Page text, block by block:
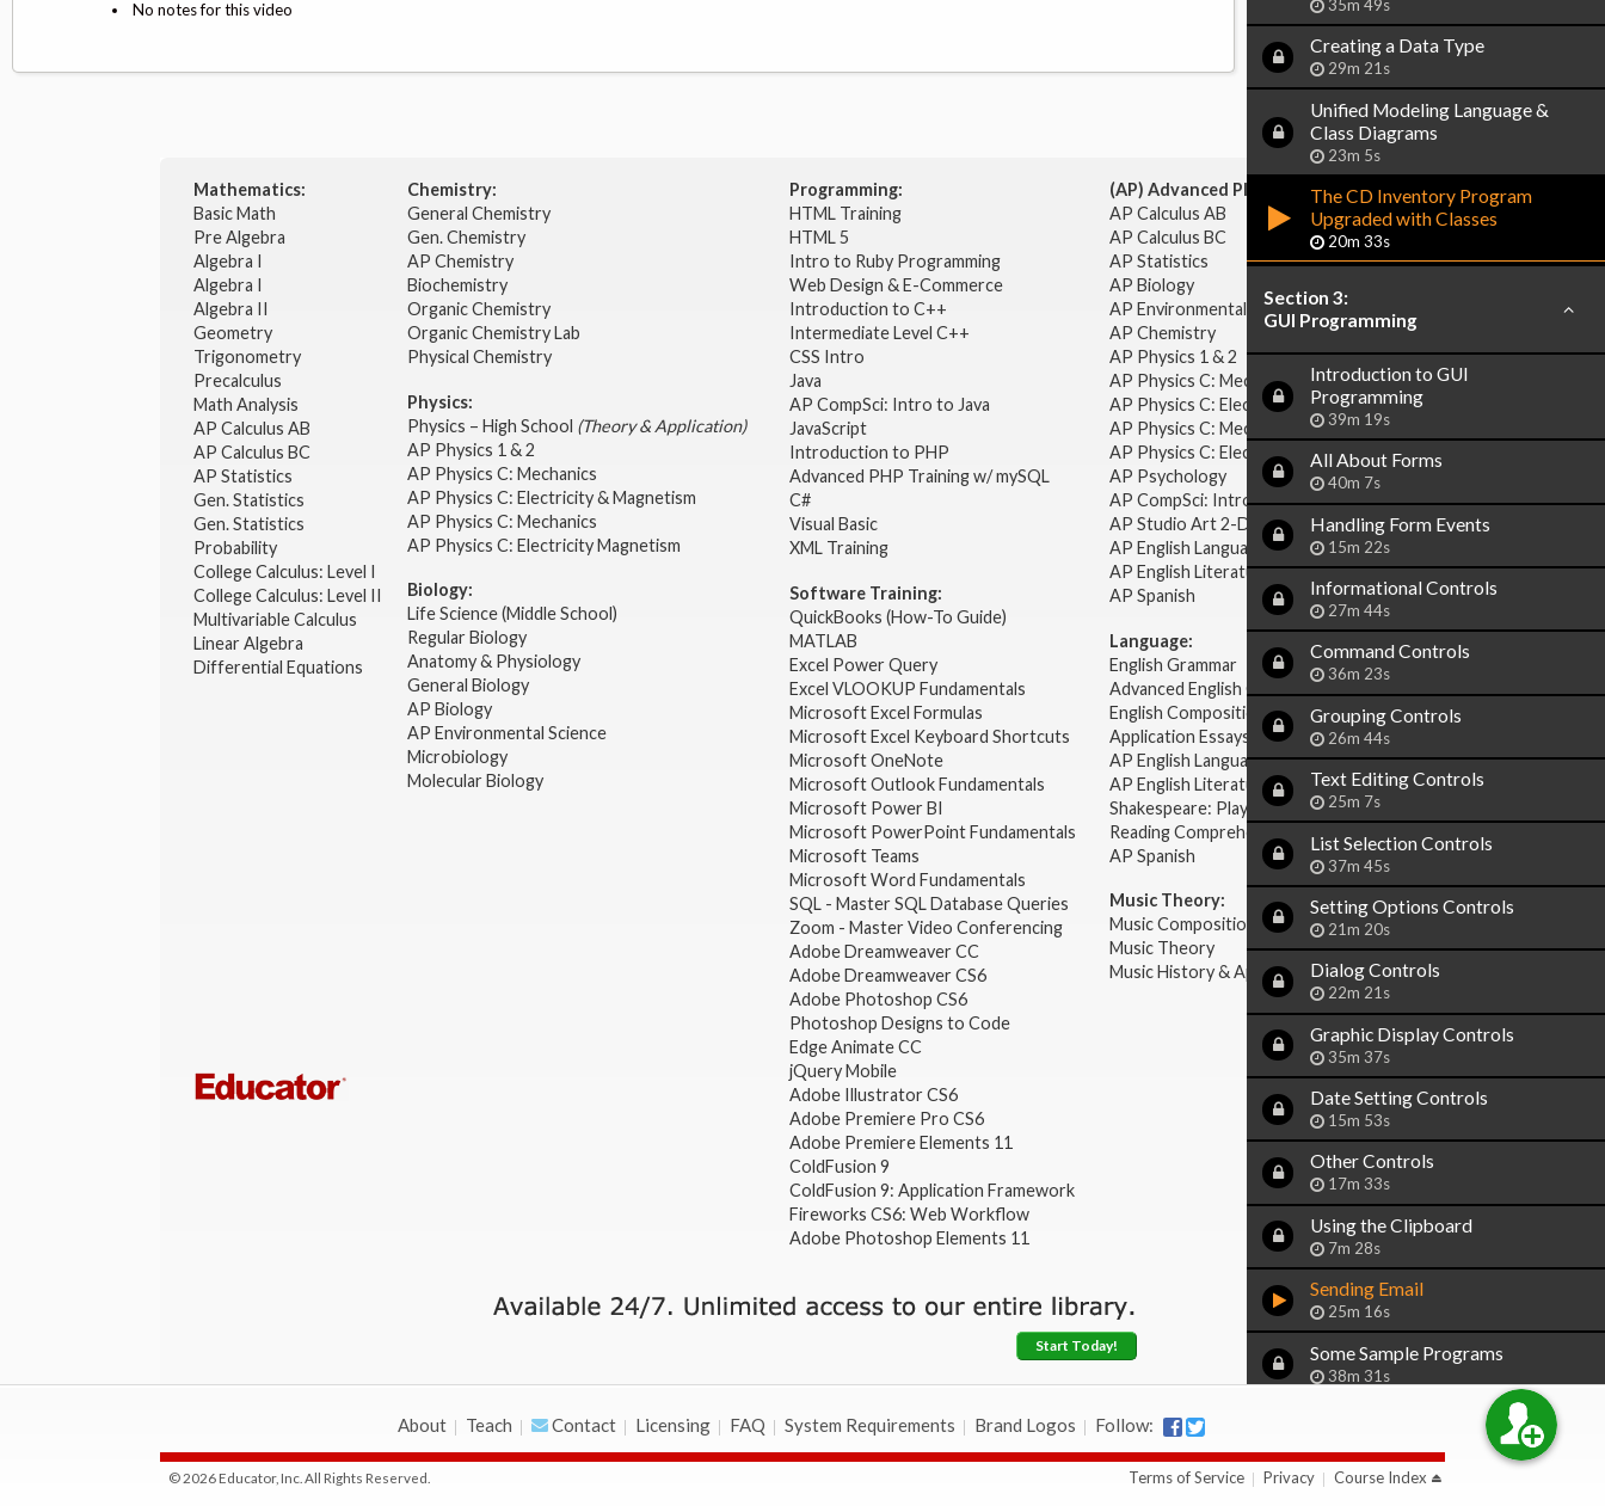
No notes for this video 35m 49s
Creating a Data Type
29m 21s
Unified Modeling Language &
Class Diagrams
23m 5s
The CD Inventory Program
Upgraded with Classes
20m 33s
Section 3:
GUI Programming
Introduction to GUI
Programming
39m 19s
All About Forms
40m 7s
Handling Form Events
15m 22s
Informational Controls
27m 44s
Command Controls
36m 23s
Grouping Controls
26m 44s
Text Editing Controls
25m 7s
List Selection Controls
37m 45s
Setting Options Controls
21m 20s
Dialog Controls
22m 21s
Graphic Display Controls
35m 37s
Date Setting Controls
15m 53s
Other Controls
17m 33s
Using the Clipboard
7m 28s
Sending Email
25m 16s
Some Sample Programs
38m 31s
Our CD Inventory Program
Upgraded with Forms
15m 16s
Mathematics:
Basic Math
Pre Algebra
Algebra I
Algebra I
Algebra II
Geometry
Trigonometry
Precalculus
Math Analysis
AP Calculus AB
AP Calculus BC
AP Statistics
Gen. Statistics
Gen. Statistics
Probability
College Calculus: Level I
College Calculus: Level II
Multivariable Calculus
Linear Algebra
Differential Equations
Chemistry:
General Chemistry
Gen. Chemistry
AP Chemistry
Biochemistry
Organic Chemistry
Organic Chemistry Lab
Physical Chemistry
Physics:
Physics – High School (Theory & Application)
AP Physics 1 & 2
AP Physics C: Mechanics
AP Physics C: Electricity & Magnetism
AP Physics C: Mechanics
AP Physics C: Electricity Magnetism
Biology:
Life Science (Middle School)
Regular Biology
Anatomy & Physiology
General Biology
AP Biology
AP Environmental Science
Microbiology
Molecular Biology
Programming:
HTML Training
HTML 5
Intro to Ruby Programming
Web Design & E-Commerce
Introduction to C++
Intermediate Level C++
CSS Intro
Java
AP CompSci: Intro to Java
JavaScript
Introduction to PHP
Advanced PHP Training w/ mySQL
C#
Visual Basic
XML Training
Software Training:
QuickBooks (How-To Guide)
MATLAB
Excel Power Query
Excel VLOOKUP Fundamentals
Microsoft Excel Formulas
Microsoft Excel Keyboard Shortcuts
Microsoft OneNote
Microsoft Outlook Fundamentals
Microsoft Power BI
Microsoft PowerPoint Fundamentals
Microsoft Teams
Microsoft Word Fundamentals
SQL - Master SQL Database Queries
Zoom - Master Video Conferencing
Adobe Dreamweaver CC
Adobe Dreamweaver CS6
Adobe Photoshop CS6
Photoshop Designs to Code
Edge Animate CC
jQuery Mobile
Adobe Illustrator CS6
Adobe Premiere Pro CS6
Adobe Premiere Elements 11
ColdFusion 9
ColdFusion 9: Application Framework
Fireworks CS6: Web Workflow
Adobe Photoshop Elements 11
(AP) Advanced Placement:
AP Calculus AB
AP Calculus BC
AP Statistics
AP Biology
AP Environmental Science
AP Chemistry
AP Physics 1 & 2
AP Physics C: Mechanics
AP Physics C: Electricity & Magnetism
AP Physics C: Mechanics
AP Physics C: Electricity Magnetism
AP Psychology
AP CompSci: Intro to Java
AP Studio Art 2-D
AP English Language & Composition
AP English Literature & Composition
AP Spanish
Language:
English Grammar
Advanced English Grammar
English Composition
Application Essays
AP English Language & Composition
AP English Literature & Composition
Shakespeare: Plays & Sonnets
Reading Comprehension
AP Spanish
Music Theory:
Music Composition
Music Theory
Music History & Appreciation
Start Today!
About Teach Contact Licensing FAQ System Requirements Brand Logos Follow:
© 2026 Educator, Inc. All Rights Reserved. Terms of Service Privacy Course Index